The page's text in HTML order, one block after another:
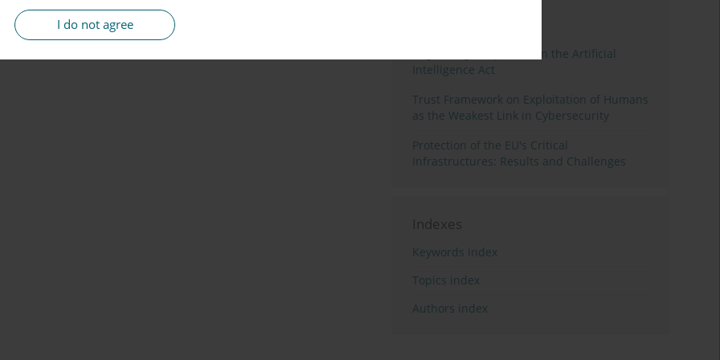
I do not agree
Regulating Deep Fakes in the Artificial
Intelligence Act
Trust Framework on Exploitation of Humans
as the Weakest Link in Cybersecurity
Protection of the EU's Critical
Infrastructures: Results and Challenges
Indexes
Keywords index
Topics index
Authors index